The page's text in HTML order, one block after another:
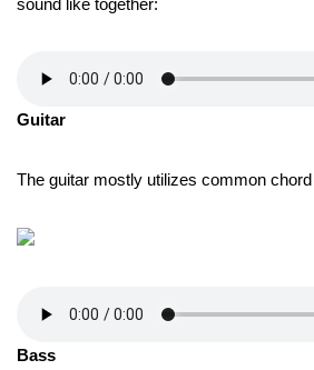
Guitar
The guitar mostly utilizes common
Bass